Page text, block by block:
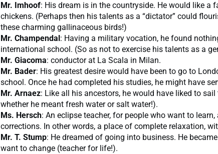
Mr. Imhoof: His dream is in the countryside. He would like a
chickens. (Perhaps then his talents as a “dictator” could
these charming gallinaceous birds!)
Mr. Champendal : Having a military vocation, he found
international school. (So as not to exercise his talents as a
Mr. Giacoma: conductor at La Scala in Milan.
Mr. Bader: His greatest desire would have been to go to
school. Once he had completed his studies, he might have
Mr. Arnaez: Like all his ancestors, he would have liked to
whether he meant fresh water or salt water!).
Ms. Hersch: An eclipse teacher, for people who want to
corrections. In other words, a place of complete relaxation,
Mr. T. Stump: He dreamed of going into business. He
want to change (teacher for life!).